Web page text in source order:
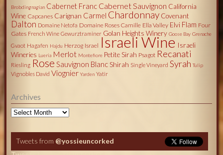
Brobdingnagian Cabernet Franc Cabernet Sauvignon California
Wine Capcanes Carignan Carmel Chardonnay Covenant
Dalton Domaine Netofa Domaine Roses Camille Ella Valley Elvi Flam Four
Gates French Wine Gewurztraminer Golan Heights Winery Goose Bay Grenache
Gvaot Hagafen Hajdu Herzog Israel Israeli Wine Israeli
Wineries Lueria Merlot Montefiore Petite Sirah Psagot Recanati
Riesling Rose Sauvignon BlancShirah Single Vineyard Syrah Tulip
Vignobles David Viognier Yarden Yatir
Archives
Archives
Tweets from @yossieuncorked